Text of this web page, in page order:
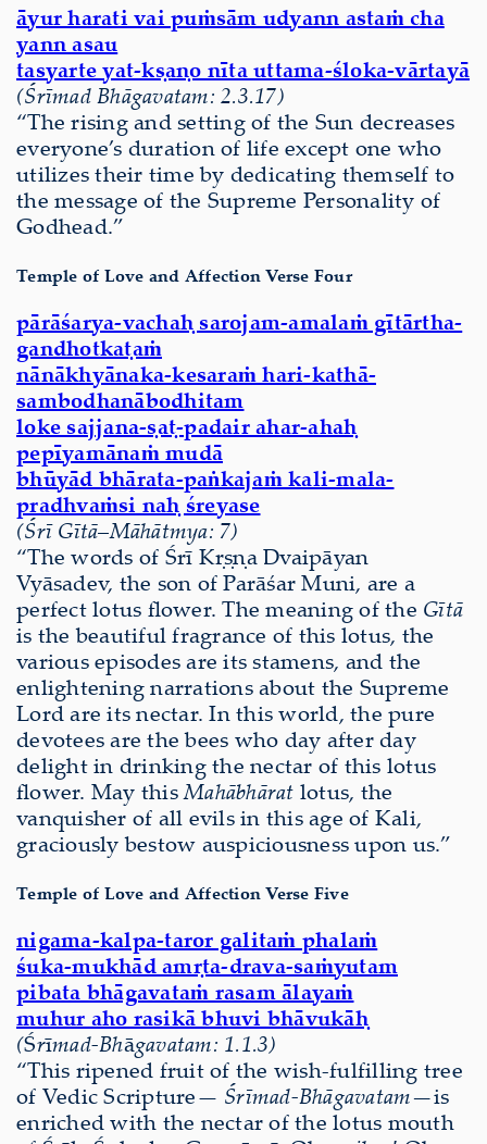
āyur harati vai puṁsām udyann astaṁ cha
yann asau
tasyarte yat-kṣaṇo nīta uttama-śloka-vārtayā
(Śrīmad Bhāgavatam: 2.3.17)
“The rising and setting of the Sun decreases
everyone’s duration of life except one who
utilizes their time by dedicating themself to
the message of the Supreme Personality of
Godhead.”
Temple of Love and Affection Verse Four
pārāśarya-vachaḥ sarojam-amalaṁ gītārtha-
gandhotkaṭaṁ
nānākhyānaka-kesaraṁ hari-kathā-
sambodhanābodhitam
loke sajjana-ṣaṭ-padair ahar-ahaḥ
pepīyamānaṁ mudā
bhūyād bhārata-paṅkajaṁ kali-mala-
pradhvaṁsi naḥ śreyase
(Śrī Gītā–Māhātmya: 7)
“The words of Śrī Kṛṣṇa Dvaipāyan
Vyāsadev, the son of Parāśar Muni, are a
perfect lotus ﬂower. The meaning of the Gītā
is the beautiful fragrance of this lotus, the
various episodes are its stamens, and the
enlightening narrations about the Supreme
Lord are its nectar. In this world, the pure
devotees are the bees who day after day
delight in drinking the nectar of this lotus
ﬂower. May thisMahābhārat lotus, the
vanquisher of all evils in this age of Kali,
graciously bestow auspiciousness upon us.”
Temple of Love and Affection Verse Five
nigama-kalpa-taror galitaṁ phalaṁ
śuka-mukhād amṛta-drava-saṁyutam
pibata bhāgavataṁ rasam ālayaṁ
muhur aho rasikā bhuvi bhāvukāḥ
(Śrīmad-Bhāgavatam: 1.1.3)
“This ripened fruit of the wish-fulfilling tree
of Vedic Scripture— Śrīmad-Bhāgavatam—is
enriched with the nectar of the lotus mouth